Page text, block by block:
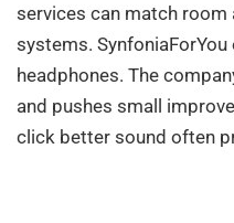
services can match
systems.
headphones. The
and pushes small
click better sound often